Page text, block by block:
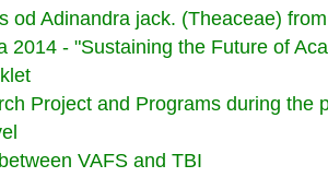
od Adinandra jack. (Theaceae)
2014 - "Sustaining the Future of
Project and Programs during the
VAFS and TBI